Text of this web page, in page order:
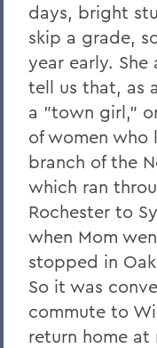
days, bright
skip a grade,
year early.
tell us that, as
a "town girl,"
of women who
branch of the
which ran
Rochester to
when Mom
stopped in
So it was
commute to
return home